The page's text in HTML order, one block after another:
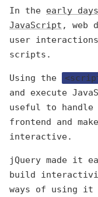
In the early
JavaScript , web
user
scripts.
Using the
and execute
useful to
frontend and
interactive.
jQuery made it
build
ways of using it